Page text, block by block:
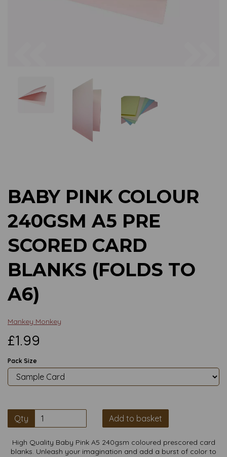
BABY PINK COLOUR
240GSM A5 PRE
SCORED CARD
BLANKS (FOLDS TO
A6)
Mankey Monkey
£1.99
Pack Size
Qty Add to basket
High Quality Baby Pink A5 240gsm coloured prescored card
blanks. Unleash your imagination and add a burst of color to